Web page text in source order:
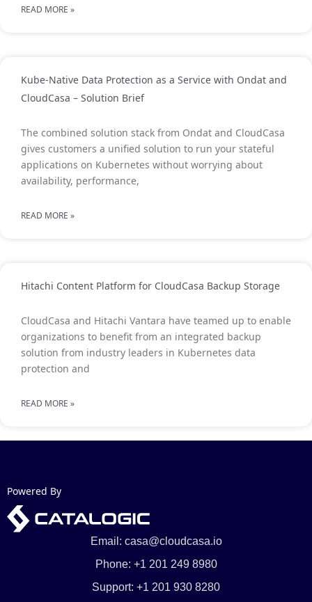
READ MORE »
Kube-Native Data Protection as a Service with Ondat and
CloudCasa – Solution Brief
The combined solution stack from Ondat and CloudCasa
gives customers a unified solution to run your stateful
applications on Kubernetes without worrying about
availability, performance,
READ MORE »
Hitachi Content Platform for CloudCasa Backup Storage
CloudCasa and Hitachi Vantara have teamed up to enable
organizations to benefit from an integrated backup
solution from industry leaders in Kubernetes data
protection and
READ MORE »
Powered By
Email: casa@cloudcasa.io
Phone: +1 201 249 8980
Support: +1 201 930 8280